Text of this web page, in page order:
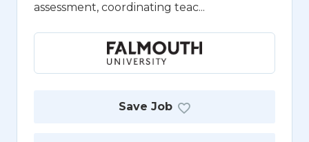
assessment, coordinating teac...
Save Job